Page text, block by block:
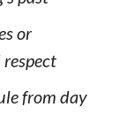
or
from day